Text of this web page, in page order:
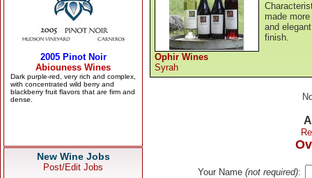
New Wine Jobs
Post/Edit Jobs
Ophir Wines
Syrah
made
and
finish.
Your Name (not required):